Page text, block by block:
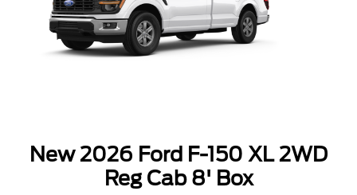
New 2026 Ford F-150 XL 2WD
Reg Cab 8' Box